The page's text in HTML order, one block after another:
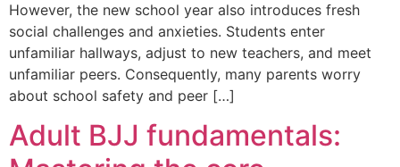
However, the new school year also introduces fresh
social challenges and anxieties. Students enter
unfamiliar hallways, adjust to new teachers, and meet
unfamiliar peers. Consequently, many parents worry
about school safety and peer […]
Adult BJJ fundamentals: